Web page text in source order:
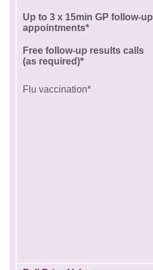
Up to 3 x 15min GP follow-up
appointments*
Free follow-up results calls
(as required)*
Flu vaccination*